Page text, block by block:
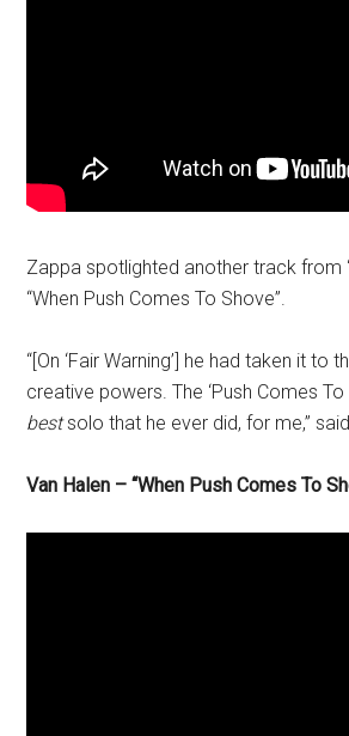
Zappa spotlighted another track from
“When Push Comes To Shove”.
“[On ‘Fair Warning’] he had taken it to
creative powers. The ‘Push Comes
bestsolo that he ever did, for me,”
Van Halen – “When Push Comes To